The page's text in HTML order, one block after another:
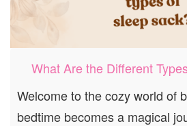
What Are the Different
Welcome to the cozy world of
bedtime becomes a magical